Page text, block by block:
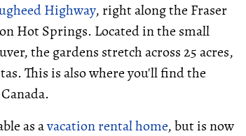
Highway, right along the Fraser
Hot Springs. Located in the small
the gardens stretch across 25 acres,
This is also where you'll find the
as avacation rental home, but is now